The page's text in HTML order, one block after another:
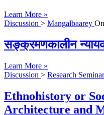
Learn More »
Discussion > Mangalbaarey On
सङ्क्रमणकालीन
Learn More »
Discussion > Research
Ethnohistory or
Architecture and